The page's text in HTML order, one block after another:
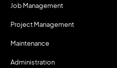
Job Management
Project Management
Maintenance
Administration